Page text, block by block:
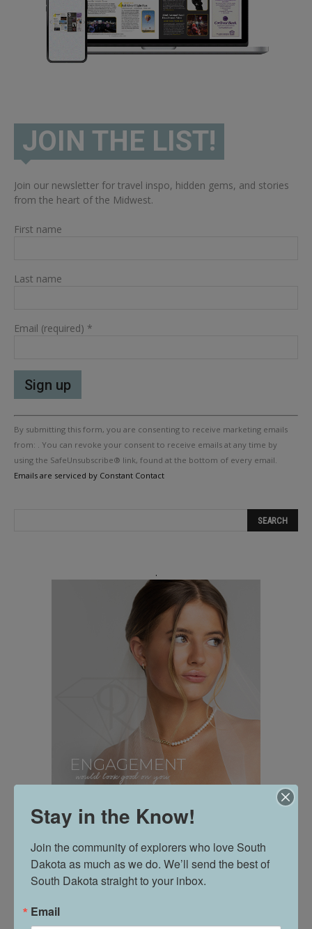
JOIN THE LIST!
Join our newsletter for travel inspo, hidden gems, and stories
from the heart of the Midwest.
First name
Last name
Email (required) *
Constant
Contact
Use.
Please
leave
By submitting this form, you are consenting to receive marketing emails
from: . You can revoke your consent to receive emails at any time by
using the SafeUnsubscribe® link, found at the bottom of every email.
Emails are serviced by Constant Contact
.
Stay in the Know!
Join the community of explorers who love South
Dakota as much as we do. We’ll send the best of
South Dakota straight to your inbox.
Email